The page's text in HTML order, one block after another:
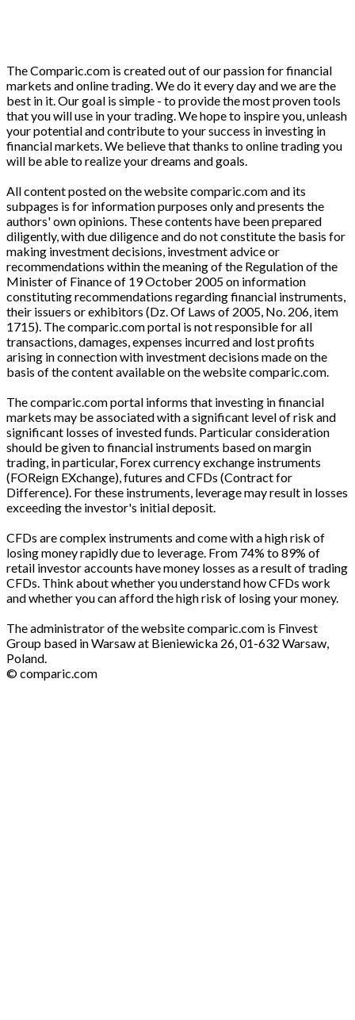
The Comparic.com is created out of our passion for financial
markets and online trading. We do it every day and we are the
best in it. Our goal is simple - to provide the most proven tools
that you will use in your trading. We hope to inspire you, unleash
your potential and contribute to your success in investing in
financial markets. We believe that thanks to online trading you
will be able to realize your dreams and goals.
All content posted on the website comparic.com and its
subpages is for information purposes only and presents the
authors' own opinions. These contents have been prepared
diligently, with due diligence and do not constitute the basis for
making investment decisions, investment advice or
recommendations within the meaning of the Regulation of the
Minister of Finance of 19 October 2005 on information
constituting recommendations regarding financial instruments,
their issuers or exhibitors (Dz. Of Laws of 2005, No. 206, item
1715). The comparic.com portal is not responsible for all
transactions, damages, expenses incurred and lost profits
arising in connection with investment decisions made on the
basis of the content available on the website comparic.com.
The comparic.com portal informs that investing in financial
markets may be associated with a significant level of risk and
significant losses of invested funds. Particular consideration
should be given to financial instruments based on margin
trading, in particular, Forex currency exchange instruments
(FOReign EXchange), futures and CFDs (Contract for
Difference). For these instruments, leverage may result in losses
exceeding the investor's initial deposit.
CFDs are complex instruments and come with a high risk of
losing money rapidly due to leverage. From 74% to 89% of
retail investor accounts have money losses as a result of trading
CFDs. Think about whether you understand how CFDs work
and whether you can afford the high risk of losing your money.
The administrator of the website comparic.com is Finvest
Group based in Warsaw at Bieniewicka 26, 01-632 Warsaw,
Poland.
© comparic.com